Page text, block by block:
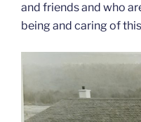
and friends and who
being and caring of